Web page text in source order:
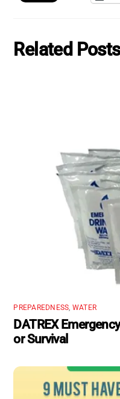
Related Posts
PREPAREDNESS, WATER
DATREX
or Survival